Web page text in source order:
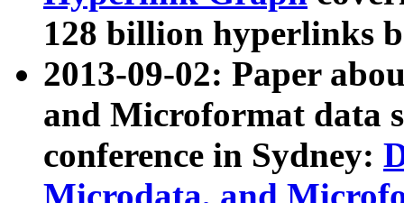
128 billion hyperlinks
2013-09-02: Paper
and Microformat data
conference in Sydney: